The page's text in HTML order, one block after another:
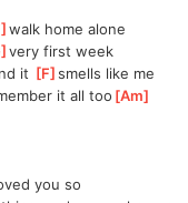
]
walk home alone
]
very first week
it [F ]
smells like me
it all too [Am
you so